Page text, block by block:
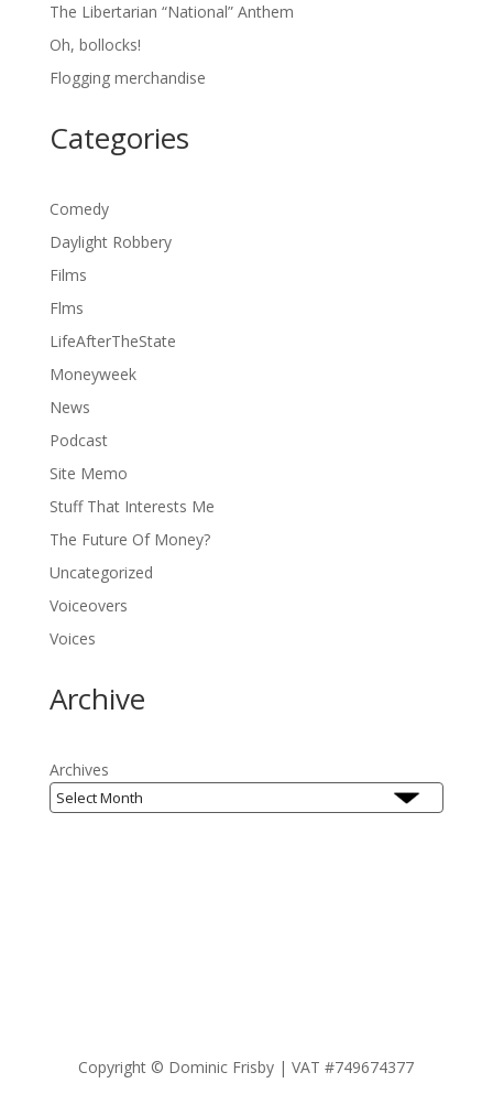
The Libertarian “National” Anthem
Oh, bollocks!
Flogging merchandise
Categories
Comedy
Daylight Robbery
Films
Flms
LifeAfterTheState
Moneyweek
News
Podcast
Site Memo
Stuff That Interests Me
The Future Of Money?
Uncategorized
Voiceovers
Voices
Archive
Archives
Copyright © Dominic Frisby | VAT #749674377